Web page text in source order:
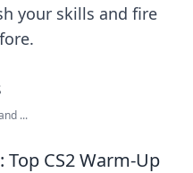
your skills and fire
...
CS2 Warm-Up